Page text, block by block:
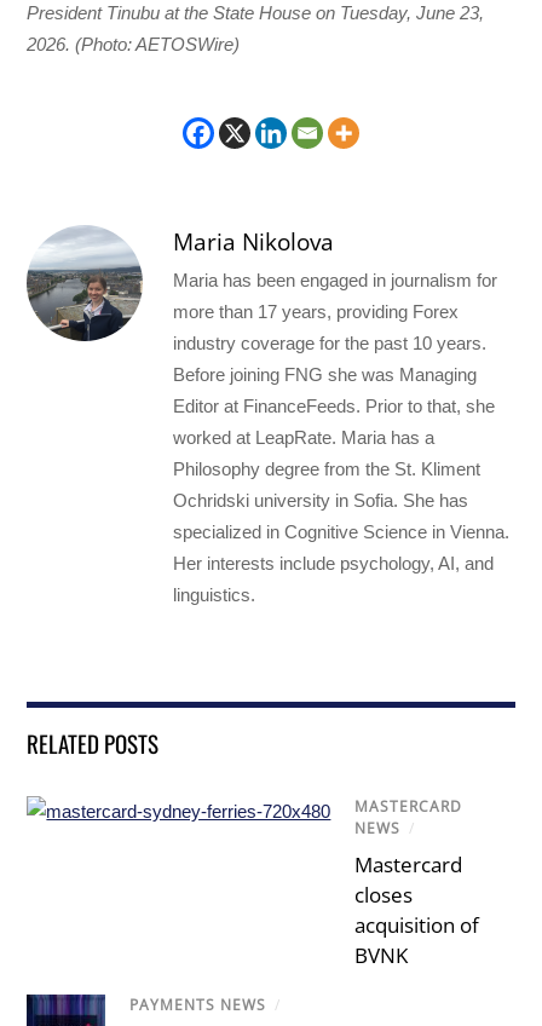
President Tinubu at the State House on Tuesday, June 23,
2026. (Photo: AETOSWire)
Maria Nikolova
Maria has been engaged in journalism for
more than 17 years, providing Forex
industry coverage for the past 10 years.
Before joining FNG she was Managing
Editor at FinanceFeeds. Prior to that, she
worked at LeapRate. Maria has a
Philosophy degree from the St. Kliment
Ochridski university in Sofia. She has
specialized in Cognitive Science in Vienna.
Her interests include psychology, AI, and
linguistics.
RELATED POSTS
MASTERCARD
NEWS /
Mastercard
closes
acquisition of
BVNK
PAYMENTS NEWS /